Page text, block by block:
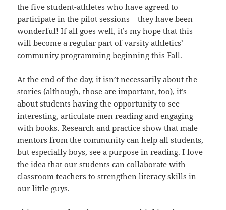
the five student-athletes who have agreed to
participate in the pilot sessions – they have been
wonderful! If all goes well, it’s my hope that this
will become a regular part of varsity athletics’
community programming beginning this Fall.
At the end of the day, it isn’t necessarily about the
stories (although, those are important, too), it’s
about students having the opportunity to see
interesting, articulate men reading and engaging
with books. Research and practice show that male
mentors from the community can help all students,
but especially boys, see a purpose in reading. I love
the idea that our students can collaborate with
classroom teachers to strengthen literacy skills in
our little guys.